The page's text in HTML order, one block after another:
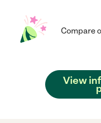
Compare
View